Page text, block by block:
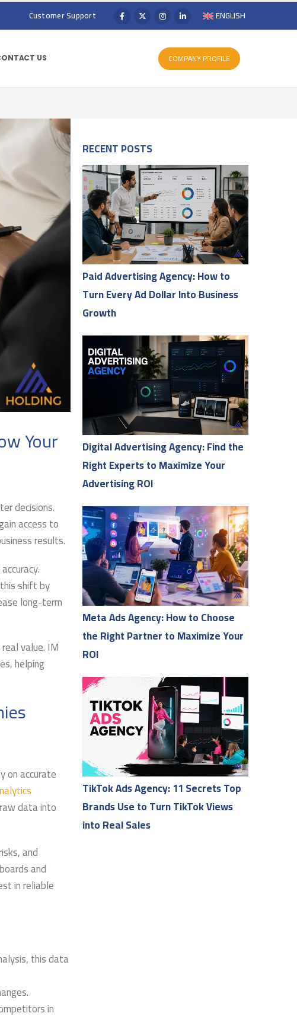
Customer Support ENGLISH
US COMPANY PROFILE
Your
decisions.
access to
results.
shift by
long-term
value. IM
helping
on accurate
data into
and
and
in reliable
this data
in
RECENT POSTS
Paid Advertising Agency: How to
Turn Every Ad Dollar Into Business
Growth
Digital Advertising Agency: Find the
Right Experts to Maximize Your
Advertising ROI
Meta Ads Agency: How to Choose
the Right Partner to Maximize Your
ROI
TikTok Ads Agency: 11 Secrets Top
Brands Use to Turn TikTok Views
into Real Sales